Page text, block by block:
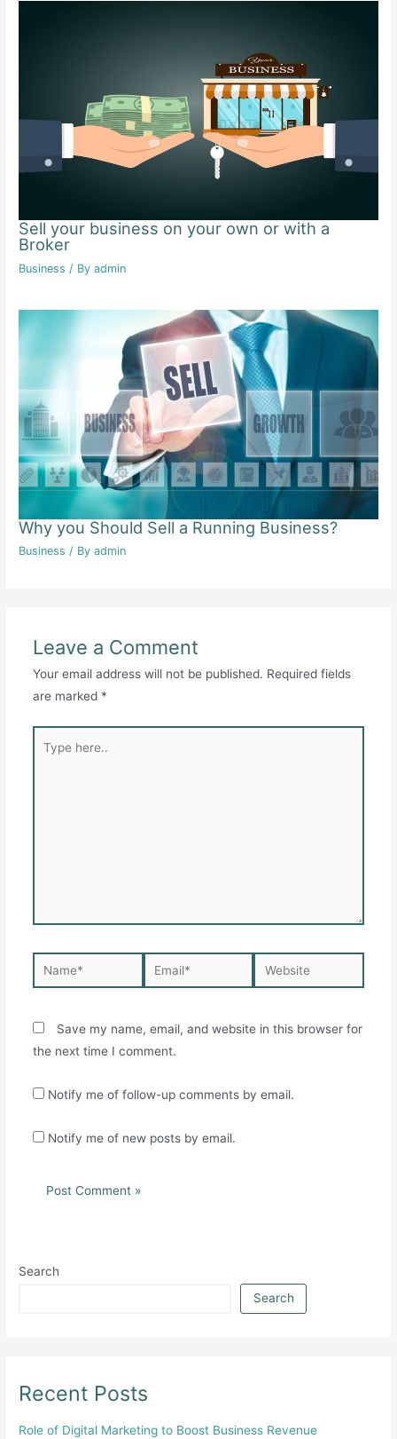
Sell your business on your own or with a
Broker
Business / Byadmin
Why you Should Sell a Running Business?
Business / Byadmin
Leave a Comment
Your email address will not be published. Required fields
are marked *
here..
Save my name, email, and website in this browser for
the next time I comment.
Notify me of follow-up comments by email.
Notify me of new posts by email.
Search
Search
Recent Posts
Role of Digital Marketing to Boost Business Revenue